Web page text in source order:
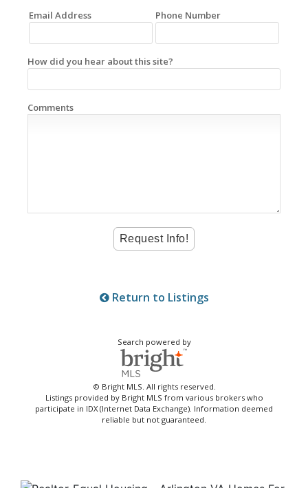
Email Address Phone Number
How did you hear about this site?
Comments
Return to Listings
Search powered by
© Bright MLS. All rights reserved.
Listings provided by Bright MLS from various brokers who
participate in IDX (Internet Data Exchange). Information deemed
reliable but not guaranteed.